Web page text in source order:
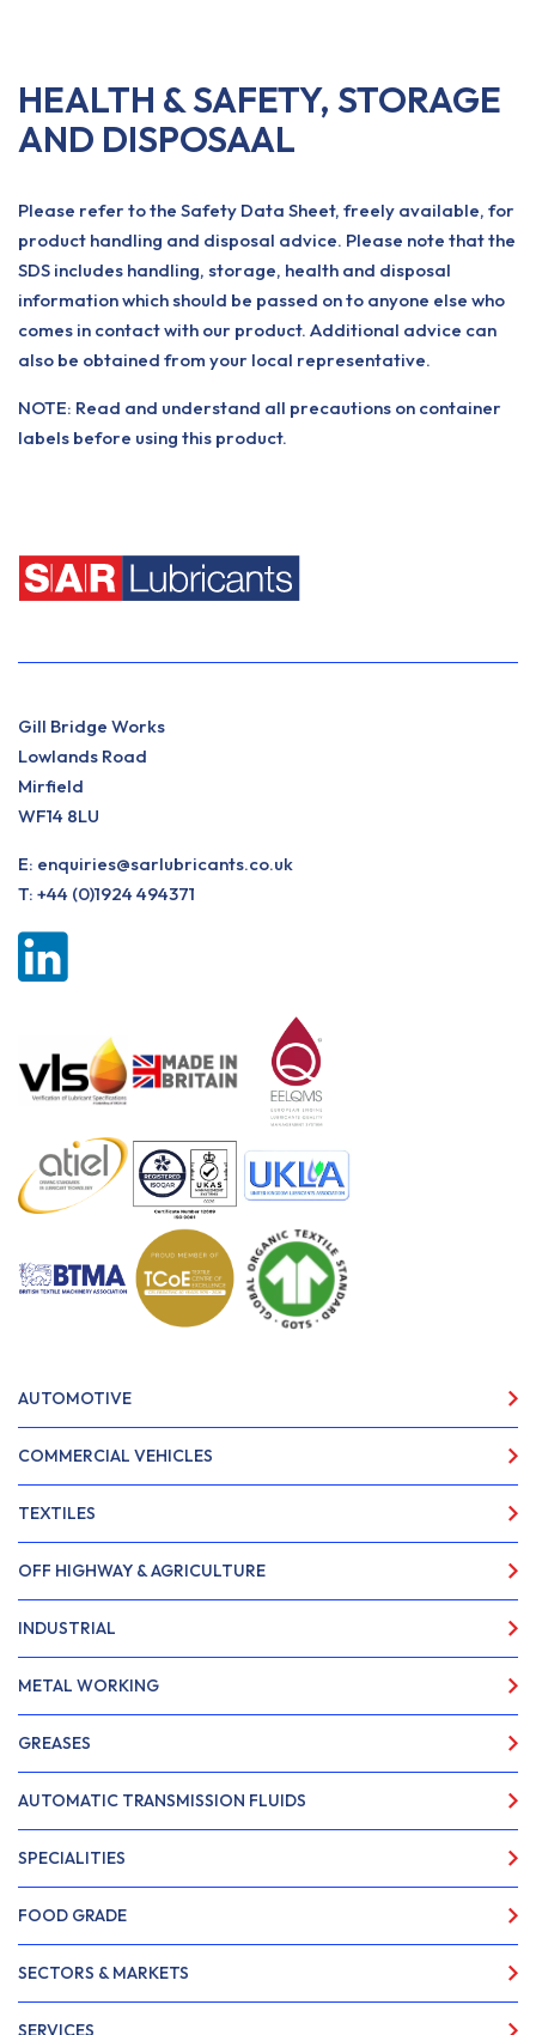
HEALTH & SAFETY, STORAGE
AND DISPOSAAL
Please refer to the Safety Data Sheet, freely available, for
product handling and disposal advice. Please note that the
SDS includes handling, storage, health and disposal
information which should be passed on to anyone else who
comes in contact with our product. Additional advice can
also be obtained from your local representative.
NOTE: Read and understand all precautions on container
labels before using this product.
Gill Bridge Works
Lowlands Road
Mirfield
WF14 8LU
E: enquiries@sarlubricants.co.uk
T: +44 (0)1924 494371
AUTOMOTIVE
COMMERCIAL VEHICLES
TEXTILES
OFF HIGHWAY & AGRICULTURE
INDUSTRIAL
METAL WORKING
GREASES
AUTOMATIC TRANSMISSION FLUIDS
SPECIALITIES
FOOD GRADE
SECTORS & MARKETS
SERVICES